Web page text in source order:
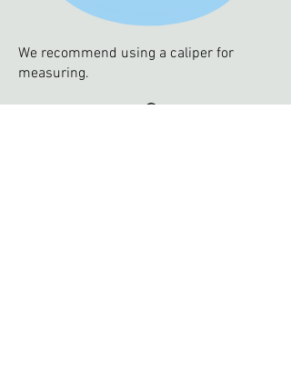
We recommend using a caliper for
measuring.